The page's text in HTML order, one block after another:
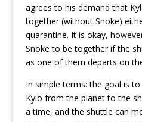
agrees to his demand that
together (without Snoke)
quarantine. It is okay,
Snoke to be together if the
as one of them departs on
In simple terms: the goal is
Kylo from the planet to the
a time, and the shuttle can